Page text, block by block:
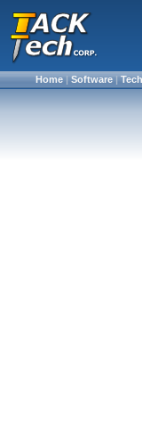
Home|Software|